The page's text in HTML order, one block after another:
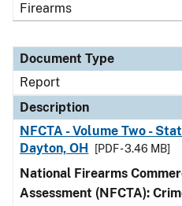
Firearms
Document Type
Report
Description
NFCTA - Volume Two -
Dayton, OH
[PDF - 3.46 MB]
National Firearms
Assessment (NFCTA):